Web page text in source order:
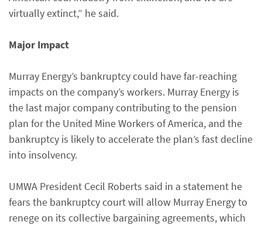
virtually extinct,” he said.
Major Impact
Murray Energy’s bankruptcy could have far-reaching
impacts on the company’s workers. Murray Energy is
the last major company contributing to the pension
plan for the United Mine Workers of America, and the
bankruptcy is likely to accelerate the plan’s fast decline
into insolvency.
UMWA President Cecil Roberts said in a statement he
fears the bankruptcy court will allow Murray Energy to
renege on its collective bargaining agreements, which